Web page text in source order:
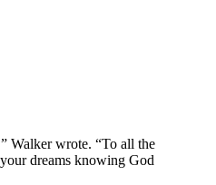
Walker wrote. “To all the
dreams knowing God